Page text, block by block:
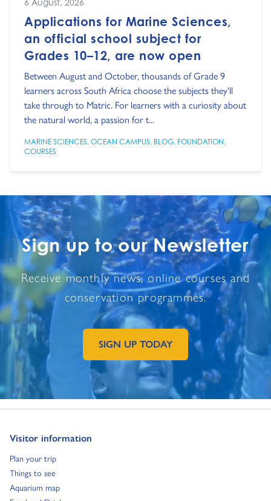
6 August, 2026
Applications for Marine Sciences,
an official school subject for
Grades 10–12, are now open
Between August and October, thousands of Grade 9
learners across South Africa choose the subjects they'll
take through to Matric. For learners with a curiosity about
the natural world, a passion for t...
MARINE SCIENCES, OCEAN CAMPUS, BLOG, FOUNDATION,
COURSES
Sign up to our Newsletter
Receive monthly news, online courses and
conservation programmes.
GO TO EXTERNAL PAGE:
SIGN UP TODAY
Visitor information
Go to:
Plan your trip
Go to:
Things to see
Go to:
Aquarium map
Go to: